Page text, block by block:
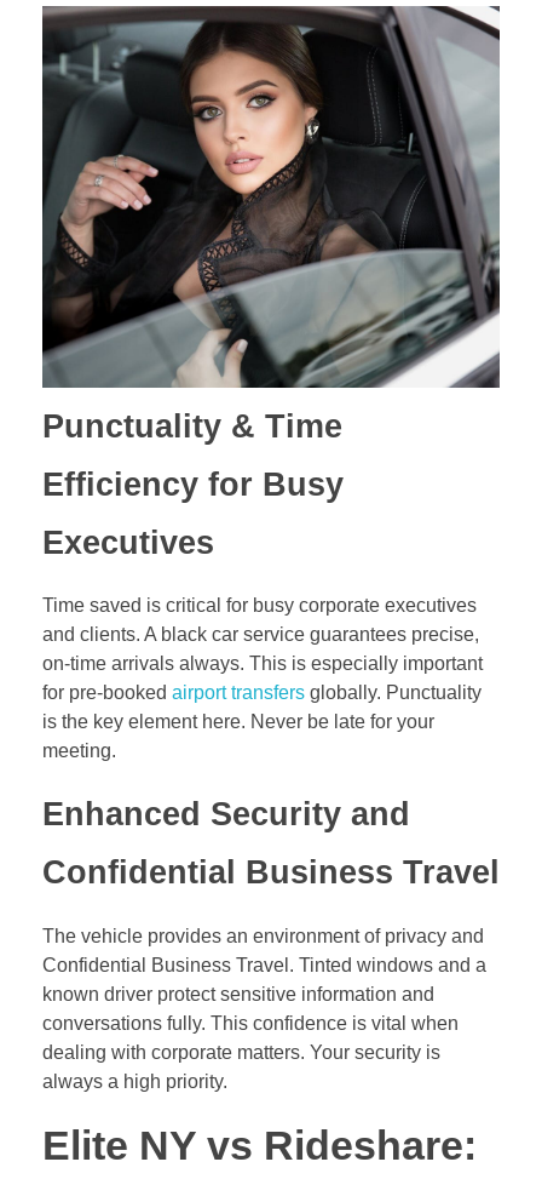
Punctuality & Time
Efficiency for Busy
Executives
Time saved is critical for busy corporate executives
and clients. A black car service guarantees precise,
on-time arrivals always. This is especially important
for pre-booked airport transfers globally. Punctuality
is the key element here. Never be late for your
meeting.
Enhanced Security and
Confidential Business Travel
The vehicle provides an environment of privacy and
Confidential Business Travel. Tinted windows and a
known driver protect sensitive information and
conversations fully. This confidence is vital when
dealing with corporate matters. Your security is
always a high priority.
Elite NY vs Rideshare: